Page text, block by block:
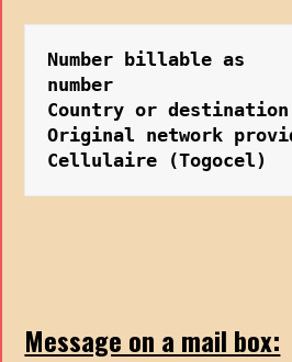
Number billable as
number
Country or
Original network
Cellulaire (Togocel)
Message on a mail box: